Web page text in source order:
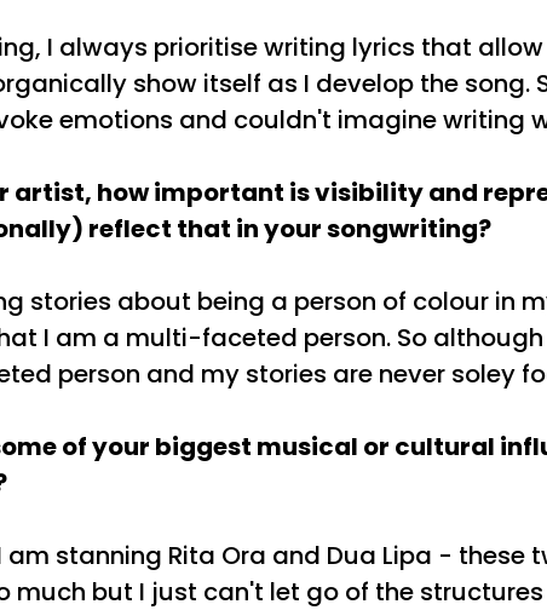
I always prioritise writing lyrics that
show itself as I develop the
emotions and couldn't imagine writing
artist, how important is visibility and
reflect that in your songwriting?
stories about being a person of colour in
I am a multi-faceted person. So
person and my stories are never soley
of your biggest musical or cultural
am stanning Rita Ora and Dua Lipa -
much but I just can't let go of the